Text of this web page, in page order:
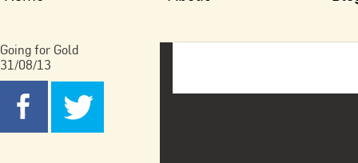
Going for Gold
31/08/13